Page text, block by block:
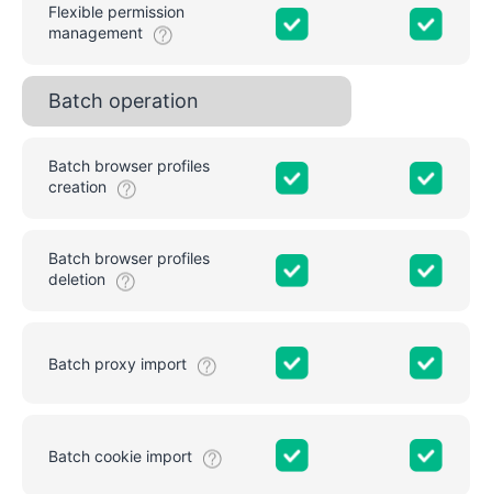
Flexible permission
management
Batch operation
Batch browser profiles
creation
Batch browser profiles
deletion
Batch proxy import
Batch cookie import